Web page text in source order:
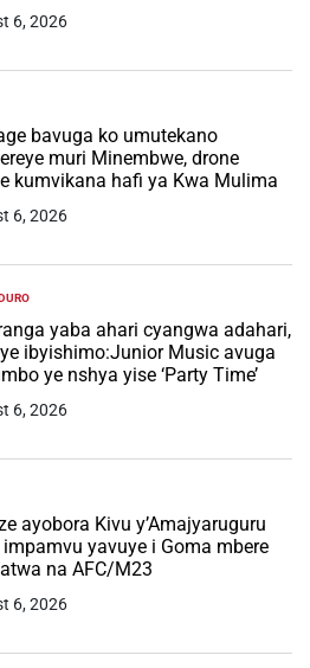
6, 2026
bavuga ko umutekano
muri Minembwe, drone
kumvikana hafi ya Kwa Mulima
6, 2026
yaba ahari cyangwa adahari,
ibyishimo:Junior Music avuga
ye nshya yise ‘Party Time’
6, 2026
ayobora Kivu y’Amajyaruguru
yavuye i Goma mbere
na AFC/M23
6, 2026